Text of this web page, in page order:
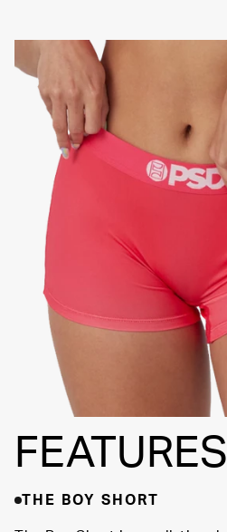
FEATURES
THE BOY SHORT
3" INSEAM